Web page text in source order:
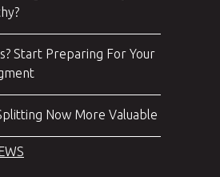
Start Preparing For Your
Now More Valuable